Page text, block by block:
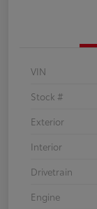
VIN
Stock #
Exterior
Interior
Drivetrain
Engine